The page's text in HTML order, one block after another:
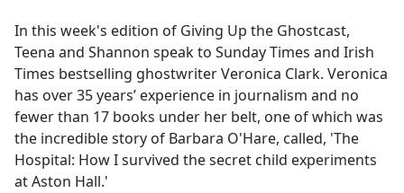
b
o
o
k
In this week's edition of Giving Up the Ghostcast,
Teena and Shannon speak to Sunday Times and Irish
Times bestselling ghostwriter Veronica Clark. Veronica
has over 35 years’ experience in journalism and no
fewer than 17 books under her belt, one of which was
the incredible story of Barbara O'Hare, called, 'The
Hospital: How I survived the secret child experiments
at Aston Hall.'